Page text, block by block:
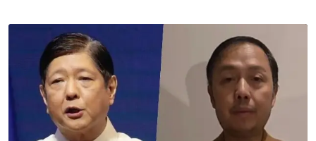
Email